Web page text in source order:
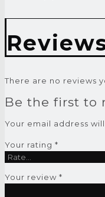
There are no reviews
Be the first to
Your email address
Your rating *
Your review *